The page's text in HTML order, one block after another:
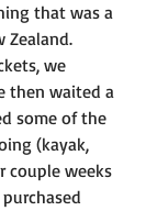
that was a
Zealand.
we
then waited a
some of the
(kayak,
couple weeks